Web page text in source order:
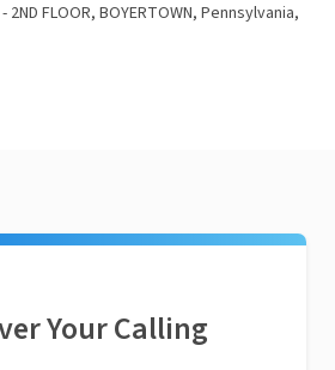
2ND FLOOR, BOYERTOWN, Pennsylvania,
Your Calling